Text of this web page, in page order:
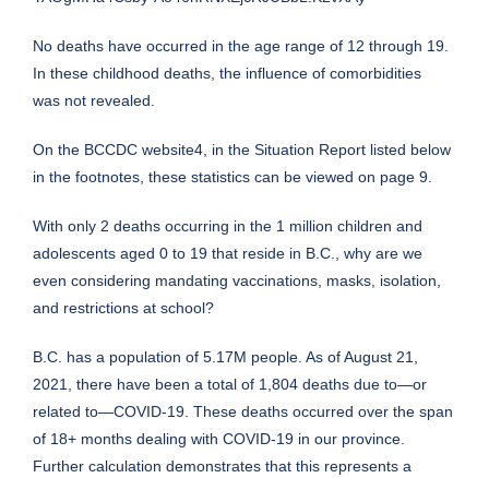
No deaths have occurred in the age range of 12 through 19.
In these childhood deaths, the influence of comorbidities
was not revealed.
On the BCCDC website4, in the Situation Report listed below
in the footnotes, these statistics can be viewed on page 9.
With only 2 deaths occurring in the 1 million children and
adolescents aged 0 to 19 that reside in B.C., why are we
even considering mandating vaccinations, masks, isolation,
and restrictions at school?
B.C. has a population of 5.17M people. As of August 21,
2021, there have been a total of 1,804 deaths due to—or
related to—COVID-19. These deaths occurred over the span
of 18+ months dealing with COVID-19 in our province.
Further calculation demonstrates that this represents a